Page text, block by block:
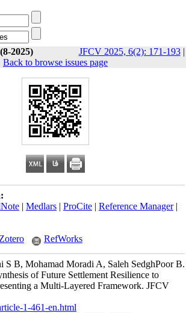
2025) JFCV 2025, 6(2): 171-193|
Back to browse issues page
| Medlars| ProCite| Reference Manager|
Zotero RefWorks
S B, Mohamad Moradi A, Saleh SedghPoor B.
of Future Settlement Resilience to
a Multi-Layered Framework. JFCV
1-461-en.html